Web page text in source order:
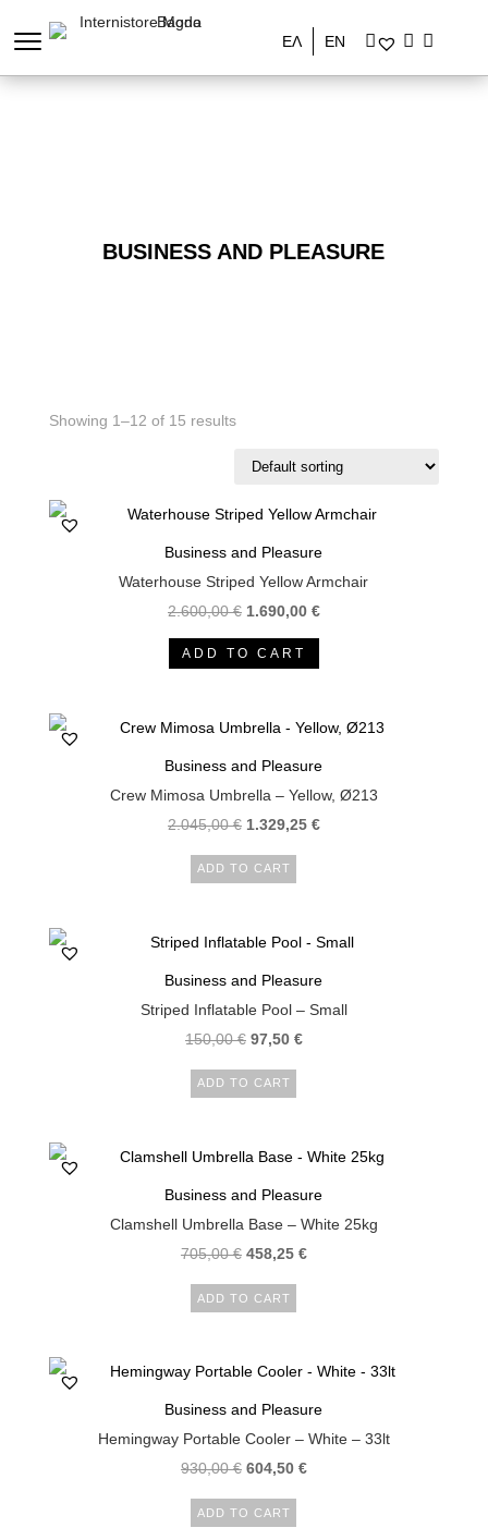
ΕΛ EN
BUSINESS AND PLEASURE
Showing 1–12 of 15 results
Business and Pleasure
Waterhouse Striped Yellow Armchair
2.600,00€ Original
price
was:
1.690,00 €Current
price
is:
ADD TO CART
Business and Pleasure
Crew Mimosa Umbrella – Yellow, Ø213
2.045,00€ 1.329,25 €
ADD TO CART
Business and Pleasure
Striped Inflatable Pool – Small
150,00€ 97,50 €
ADD TO CART
Business and Pleasure
Clamshell Umbrella Base – White 25kg
705,00€ 458,25 €
ADD TO CART
Business and Pleasure
Hemingway Portable Cooler – White – 33lt
930,00€ 604,50 €
ADD TO CART